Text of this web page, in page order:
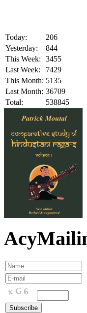
Today:
206
Yesterday:
844
This Week:
3455
Last Week:
7429
This Month: 5135
Last Month: 36709
Total:
538845